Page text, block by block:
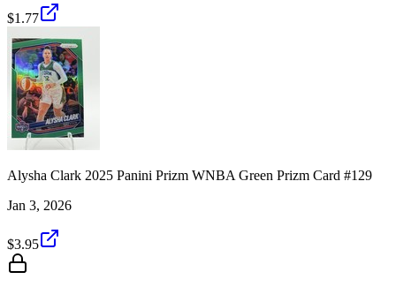
$1.77
Alysha Clark 2025 Panini Prizm WNBA Green Prizm Card #129
Jan 3, 2026
$3.95